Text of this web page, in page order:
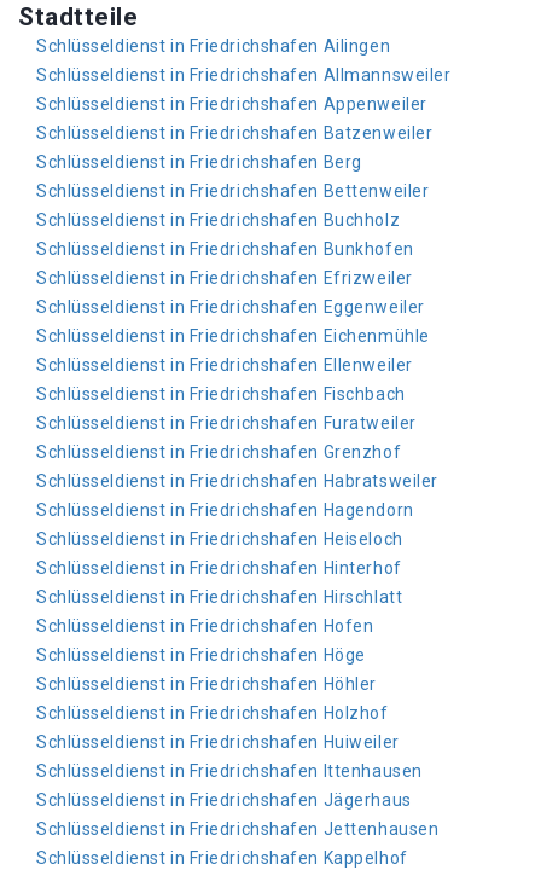
Stadtteile
Schlüsseldienst in Friedrichshafen Ailingen
Schlüsseldienst in Friedrichshafen Allmannsweiler
Schlüsseldienst in Friedrichshafen Appenweiler
Schlüsseldienst in Friedrichshafen Batzenweiler
Schlüsseldienst in Friedrichshafen Berg
Schlüsseldienst in Friedrichshafen Bettenweiler
Schlüsseldienst in Friedrichshafen Buchholz
Schlüsseldienst in Friedrichshafen Bunkhofen
Schlüsseldienst in Friedrichshafen Efrizweiler
Schlüsseldienst in Friedrichshafen Eggenweiler
Schlüsseldienst in Friedrichshafen Eichenmühle
Schlüsseldienst in Friedrichshafen Ellenweiler
Schlüsseldienst in Friedrichshafen Fischbach
Schlüsseldienst in Friedrichshafen Furatweiler
Schlüsseldienst in Friedrichshafen Grenzhof
Schlüsseldienst in Friedrichshafen Habratsweiler
Schlüsseldienst in Friedrichshafen Hagendorn
Schlüsseldienst in Friedrichshafen Heiseloch
Schlüsseldienst in Friedrichshafen Hinterhof
Schlüsseldienst in Friedrichshafen Hirschlatt
Schlüsseldienst in Friedrichshafen Hofen
Schlüsseldienst in Friedrichshafen Höge
Schlüsseldienst in Friedrichshafen Höhler
Schlüsseldienst in Friedrichshafen Holzhof
Schlüsseldienst in Friedrichshafen Huiweiler
Schlüsseldienst in Friedrichshafen Ittenhausen
Schlüsseldienst in Friedrichshafen Jägerhaus
Schlüsseldienst in Friedrichshafen Jettenhausen
Schlüsseldienst in Friedrichshafen Kappelhof